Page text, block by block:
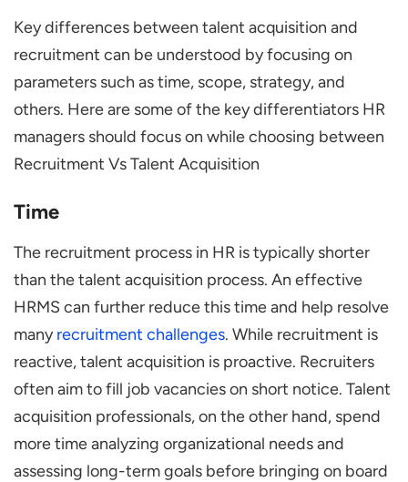
Key differences between talent acquisition and
recruitment can be understood by focusing on
parameters such as time, scope, strategy, and
others. Here are some of the key differentiators HR
managers should focus on while choosing between
Recruitment Vs Talent Acquisition
Time
The recruitment process in HR is typically shorter
than the talent acquisition process. An effective
HRMS can further reduce this time and help resolve
manyrecruitment challenges. While recruitment is
reactive, talent acquisition is proactive. Recruiters
often aim to fill job vacancies on short notice. Talent
acquisition professionals, on the other hand, spend
more time analyzing organizational needs and
assessing long-term goals before bringing on board